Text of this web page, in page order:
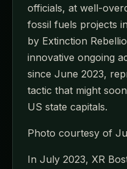
officials, at well-
fossil fuels projects
by Extinction
innovative ongoing
since June 2023,
tactic that might
US state capitals.
Photo courtesy of
In July 2023, XR